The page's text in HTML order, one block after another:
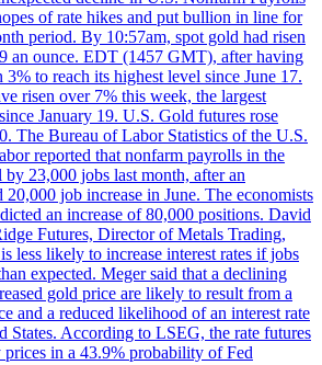
of rate hikes and put bullion in line for
period. By 10:57am, spot gold had risen
an ounce. EDT (1457 GMT), after having
3% to reach its highest level since June 17.
risen over 7% this week, the largest
January 19. U.S. Gold futures rose
The Bureau of Labor Statistics of the U.S.
reported that nonfarm payrolls in the
by 23,000 jobs last month, after an
job increase in June. The economists
an increase of 80,000 positions. David
Futures, Director of Metals Trading,
less likely to increase interest rates if jobs
expected. Meger said that a declining
gold price are likely to result from a
and a reduced likelihood of an interest rate
States. According to LSEG, the rate futures
in a 43.9% probability of Fed